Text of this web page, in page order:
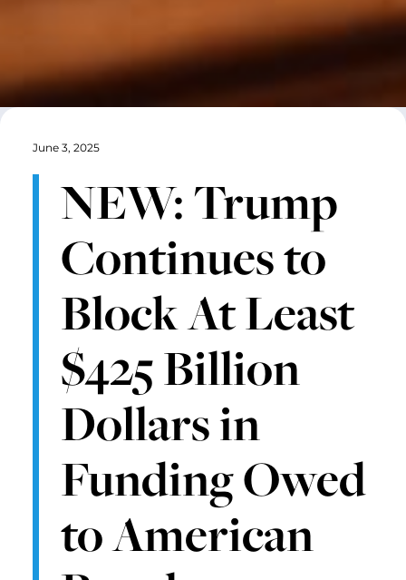
June 3, 2025
NEW: Trump
Continues to
Block At Least
$425 Billion
Dollars in
Funding Owed
to American